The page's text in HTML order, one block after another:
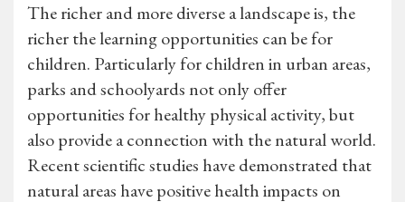
The richer and more diverse a landscape is, the
richer the learning opportunities can be for
children. Particularly for children in urban areas,
parks and schoolyards not only offer
opportunities for healthy physical activity, but
also provide a connection with the natural world.
Recent scientific studies have demonstrated that
natural areas have positive health impacts on